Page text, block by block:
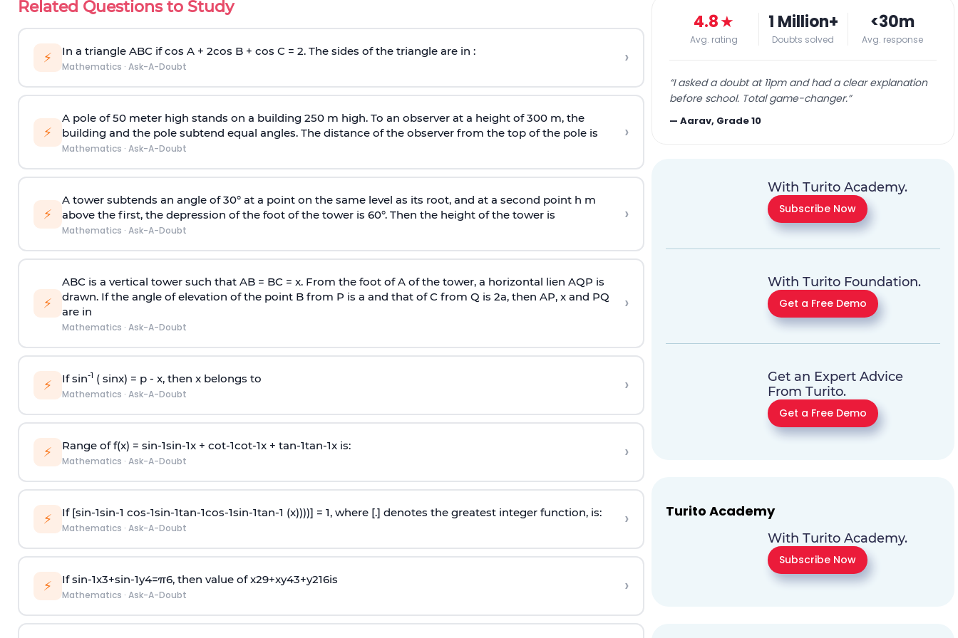
Related Questions to Study
⚡ In a triangle ABC if cos A + 2cos B + cos C = 2. The sides of the triangle are in :
Mathematics · Ask-A-Doubt ›
⚡
A pole of 50 meter high stands on a building 250 m high. To an observer at a height of 300 m, the
building and the pole subtend equal angles. The distance of the observer from the top of the pole is
Mathematics · Ask-A-Doubt
›
⚡
A tower subtends an angle of 30° at a point on the same level as its root, and at a second point h m
above the first, the depression of the foot of the tower is 60°. Then the height of the tower is
Mathematics · Ask-A-Doubt
›
⚡
ABC is a vertical tower such that AB = BC = x. From the foot of A of the tower, a horizontal lien AQP is
drawn. If the angle of elevation of the point B from P is a and that of C from Q is 2a, then AP, x and PQ
are in
Mathematics · Ask-A-Doubt
›
⚡ If sin-1 ( sinx) = p- x, then x belongs to
Mathematics · Ask-A-Doubt ›
⚡ Range of f(x) = sin-1sin-1x + cot-1cot-1x + tan-1tan-1x is:
Mathematics · Ask-A-Doubt ›
⚡ If [sin-1sin-1 cos-1sin-1tan-1cos-1sin-1tan-1 (x))))] = 1, where [.] denotes the greatest integer function, is:
Mathematics · Ask-A-Doubt ›
⚡ Ifsin-1x3+sin-1y4=π6, then value ofx29+xy43+y216is
Mathematics · Ask-A-Doubt ›
4.8★
Avg. rating
1 Million+
Doubts solved
<30m
Avg. response
“I asked a doubt at 11pm and had a clear explanation
before school. Total game-changer.”
—Aarav, Grade 10
With Turito Academy.
Subscribe Now
With Turito Foundation.
Get a Free Demo
Get an Expert Advice
From Turito.
Get a Free Demo
Turito Academy
With Turito Academy.
Subscribe Now